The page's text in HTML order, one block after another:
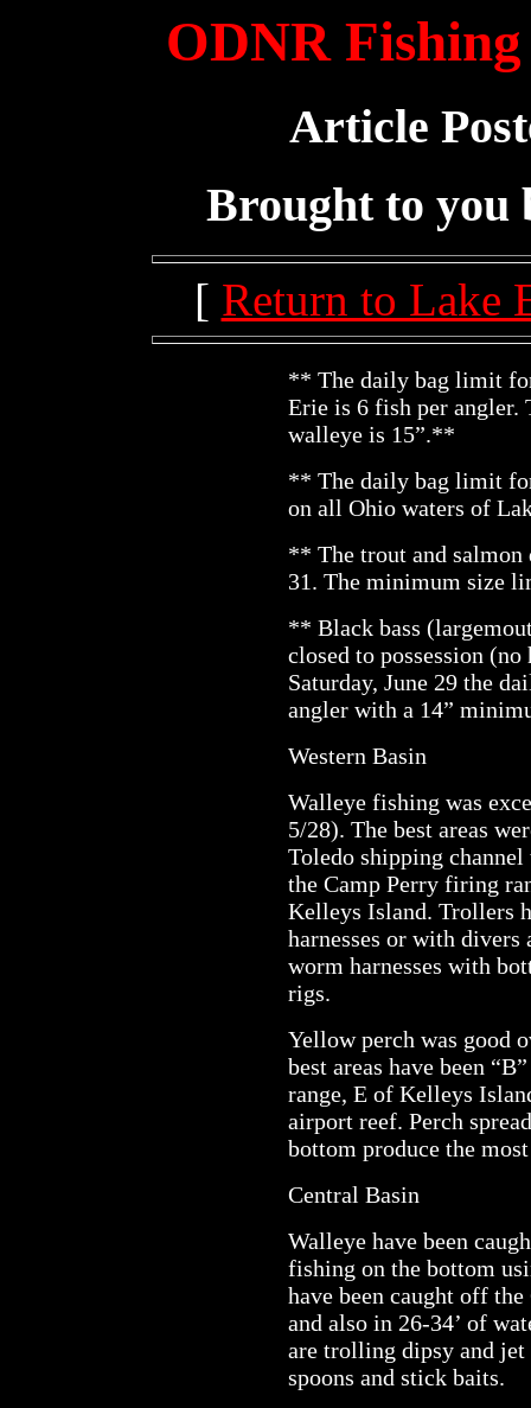
ODNR
Article
Brought to you
[ Return to Lake
** The daily bag limit
Erie is 6 fish per
walleye is 15”.**
** The daily bag limit
on all Ohio waters of
** The trout and
31. The minimum size
** Black bass
closed to possession
Saturday, June 29 the
angler with a 14”
Western Basin
Walleye fishing was
5/28). The best areas
Toledo shipping
the Camp Perry firing
Kelleys Island. Trollers
harnesses or with divers
worm harnesses with
rigs.
Yellow perch was good
best areas have been
range, E of Kelleys
airport reef. Perch
bottom produce the
Central Basin
Walleye have been
fishing on the bottom
have been caught off
and also in 26-34’ of
are trolling dipsy and jet
spoons and stick baits.